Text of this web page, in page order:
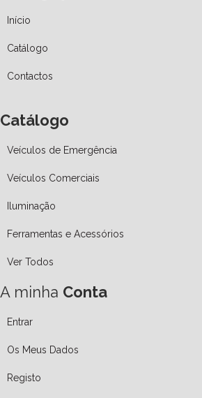
Início
Catálogo
Contactos
Catálogo
Veículos de Emergência
Veículos Comerciais
Iluminação
Ferramentas e Acessórios
Ver Todos
A minha Conta
Entrar
Os Meus Dados
Registo